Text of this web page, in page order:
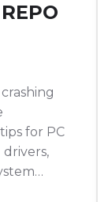
for PC
drivers,